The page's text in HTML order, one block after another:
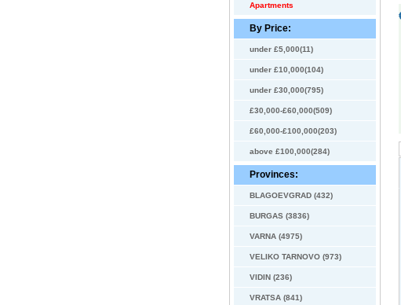
Apartments
By Price:
under £5,000(11)
under £10,000(104)
under £30,000(795)
£30,000-£60,000(509)
£60,000-£100,000(203)
above £100,000(284)
Provinces:
BLAGOEVGRAD (432)
BURGAS (3836)
VARNA (4975)
VELIKO TARNOVO (973)
VIDIN (236)
VRATSA (841)